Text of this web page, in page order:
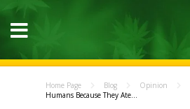
Home Page Blog Opinion
Humans Because They Ate...